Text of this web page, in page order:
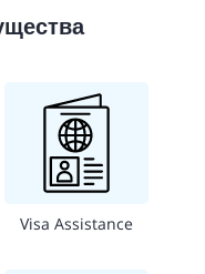
Visa Assistance